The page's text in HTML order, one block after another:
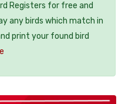
Registers for free and
any birds which match in
print your found bird